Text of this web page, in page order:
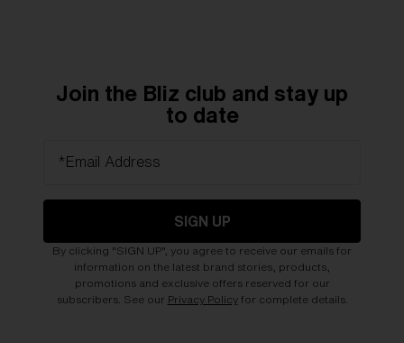
Join the Bliz club and stay up
to date
*Email Address
SIGN UP
By clicking "SIGN UP", you agree to receive our emails for
information on the latest brand stories, products,
promotions and exclusive offers reserved for our
subscribers. See our Privacy Policyfor complete details.